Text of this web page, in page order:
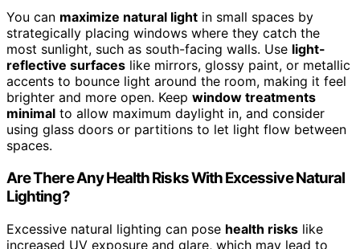
You can maximize natural light in small spaces by
strategically placing windows where they catch the
most sunlight, such as south-facing walls. Use light-
reflective surfaces like mirrors, glossy paint, or metallic
accents to bounce light around the room, making it feel
brighter and more open. Keep window treatments
minimal to allow maximum daylight in, and consider
using glass doors or partitions to let light flow between
spaces.
Are There Any Health Risks With Excessive Natural
Lighting?
Excessive natural lighting can pose health risks like
increased UV exposure and glare, which may lead to